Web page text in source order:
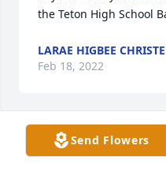
the Teton High School
LARAE HIGBEE
Feb 18, 2022
Rest in peace Ray.
Send Flowers